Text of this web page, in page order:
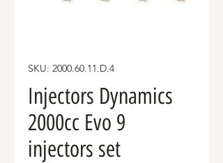
SKU: 2000.60.11.D.4
Injectors Dynamics
2000cc Evo 9
injectors set